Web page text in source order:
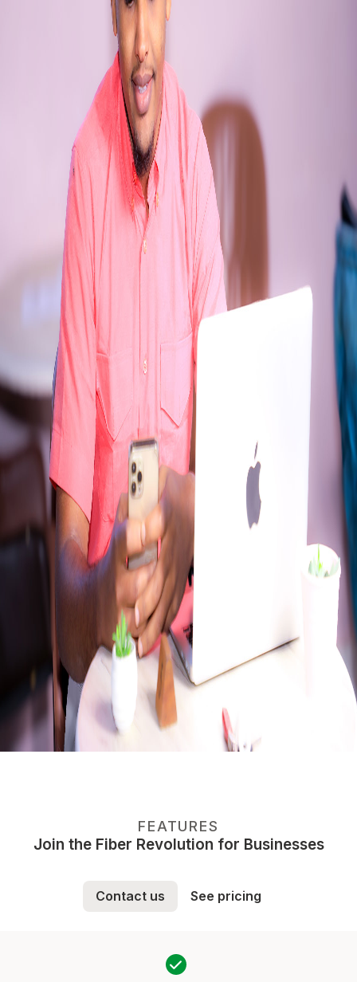
FEATURES
Join the Fiber Revolution for Businesses
Contact us See pricing